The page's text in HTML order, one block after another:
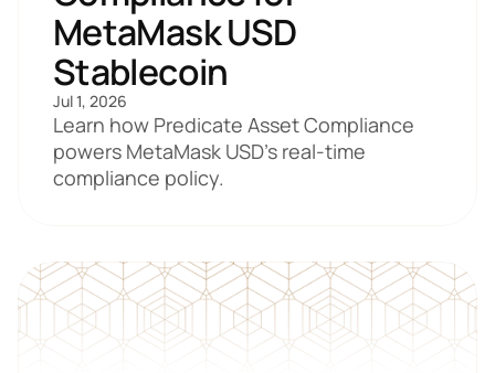
MetaMask USD
Stablecoin
Jul 1, 2026
Learn how Predicate Asset Compliance
powers MetaMask USD's real-time
compliance policy.